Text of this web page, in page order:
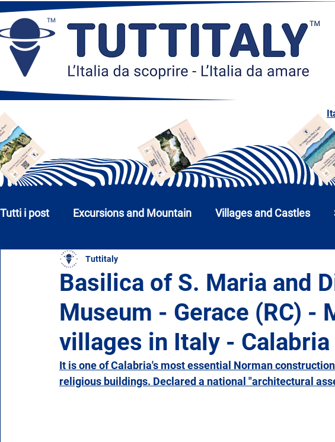
Tutti i post Excursions and Mountain Villages and Castles
Churches, Monuments and Museums
Campania Emilia Romagna Friuli-Venezia Giulia
Piedmont Sardinia
Basilica of S. Maria and
Museum - Gerace (RC) -
villages in Italy - Calabria
Tuttitaly
It is one of Calabria's most essential Norman
religious buildings. Declared a national "architectural